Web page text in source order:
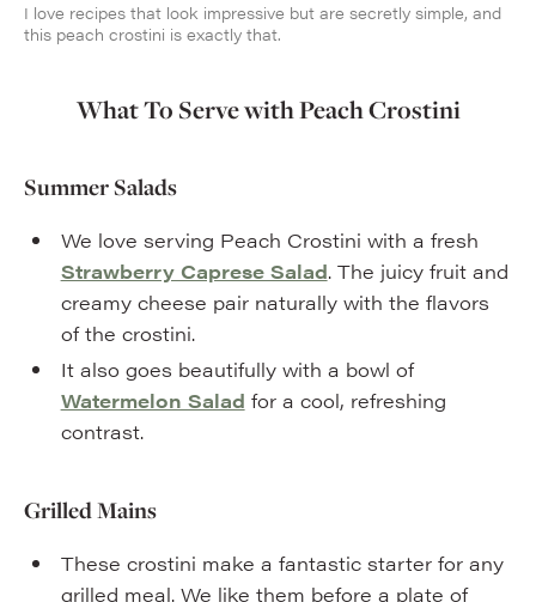
I love recipes that look impressive but are secretly simple, and
this peach crostini is exactly that.
What To Serve with Peach Crostini
Summer Salads
We love serving Peach Crostini with a fresh
Strawberry Caprese Salad. The juicy fruit and
creamy cheese pair naturally with the flavors
of the crostini.
It also goes beautifully with a bowl of
Watermelon Salad for a cool, refreshing
contrast.
Grilled Mains
These crostini make a fantastic starter for any
grilled meal. We like them before a plate of